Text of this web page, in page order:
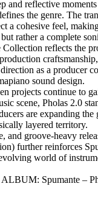
and reflective
the genre. The
a cohesive feel,
rather a complete
reflects the
direction as a producer
sound design.
projects continue to
scene, Pholas 2.0
are expanding the
layered territory.
and groove-heavy
further reinforces
world of
Spumante –